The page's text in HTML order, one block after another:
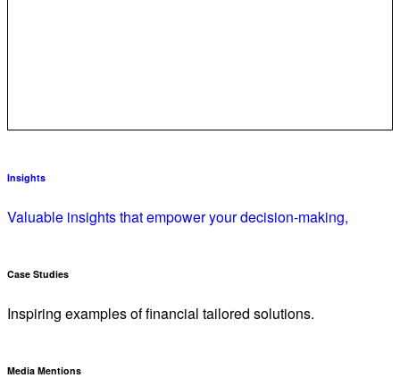
Insights
Valuable insights that empower your decision-making,
Case Studies
Inspiring examples of financial tailored solutions.
Media Mentions